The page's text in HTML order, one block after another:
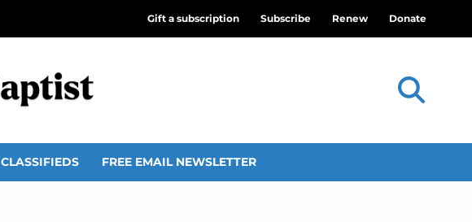
Gift a subscription Subscribe Renew Donate
CLASSIFIEDS FREE EMAIL NEWSLETTER